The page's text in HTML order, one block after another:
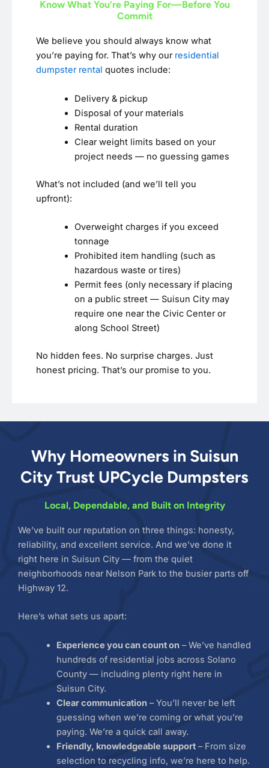
Know What You’re Paying For—Before You
Commit
We believe you should always know what
you’re paying for. That’s why our residential
dumpster rental quotes include:
Delivery & pickup
Disposal of your materials
Rental duration
Clear weight limits based on your
project needs — no guessing games
What’s not included (and we’ll tell you
upfront):
Overweight charges if you exceed
tonnage
Prohibited item handling (such as
hazardous waste or tires)
Permit fees (only necessary if placing
on a public street — Suisun City may
require one near the Civic Center or
along School Street)
No hidden fees. No surprise charges. Just
honest pricing. That’s our promise to you.
Why Homeowners in Suisun
City Trust UPCycle Dumpsters
Local, Dependable, and Built on Integrity
We’ve built our reputation on three things: honesty,
reliability, and excellent service. And we’ve done it
right here in Suisun City — from the quiet
neighborhoods near Nelson Park to the busier parts off
Highway 12.
Here’s what sets us apart:
Experience you can count on– We’ve handled
hundreds of residential jobs across Solano
County — including plenty right here in
Suisun City.
Clear communication– You’ll never be left
guessing when we’re coming or what you’re
paying. We’re a quick call away.
Friendly, knowledgeable support– From size
selection to recycling info, we’re here to help.